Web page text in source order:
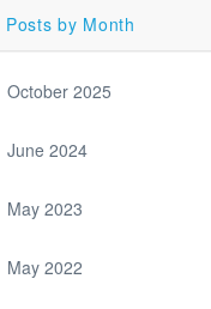
Posts by Month
October 2025
June 2024
May 2023
May 2022